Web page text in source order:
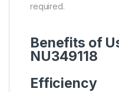
required.
Benefits of
NU349118
Efficiency